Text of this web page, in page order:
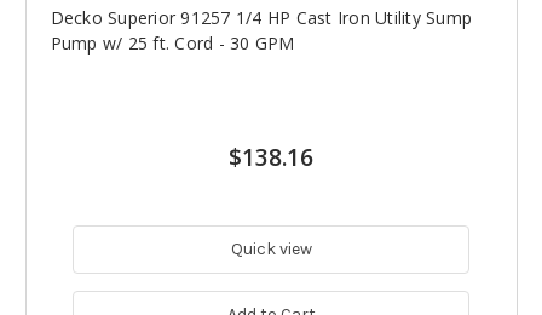
Decko Superior 91257 1/4 HP Cast Iron Utility Sump
Pump w/ 25 ft. Cord - 30 GPM
$138.16
Quick view